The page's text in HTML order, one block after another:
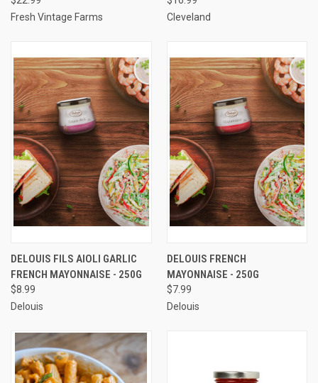
Fresh Vintage Farms
Cleveland
DELOUIS FILS AIOLI GARLIC
FRENCH MAYONNAISE - 250G
$8.99
Delouis
DELOUIS FRENCH
MAYONNAISE - 250G
$7.99
Delouis